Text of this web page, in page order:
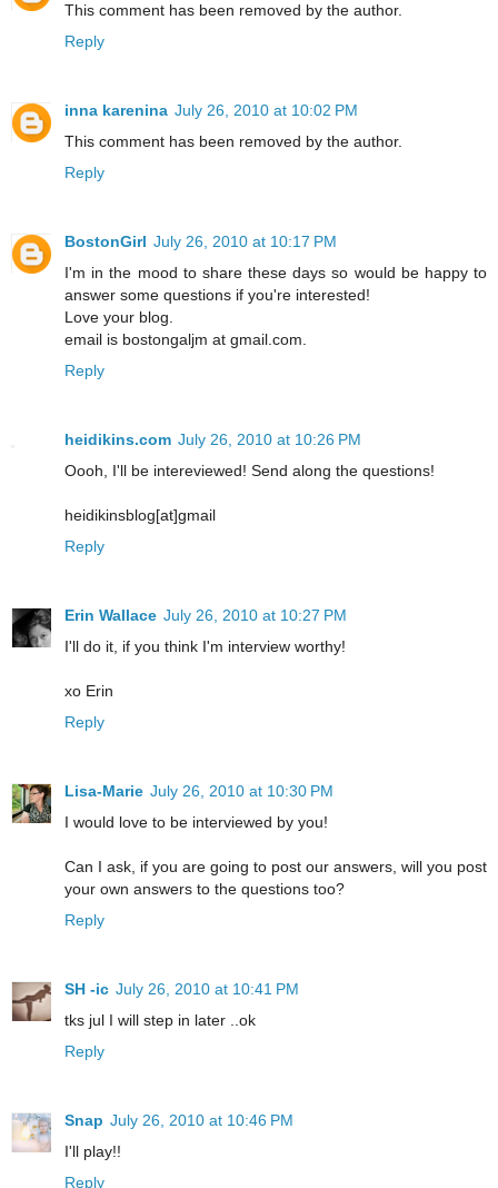
This comment has been removed by the author.
Reply
inna karenina July 26, 2010 at 10:02 PM
This comment has been removed by the author.
Reply
BostonGirl July 26, 2010 at 10:17 PM
I'm in the mood to share these days so would be happy to
answer some questions if you're interested!
Love your blog.
email is bostongaljm at gmail.com.
Reply
heidikins.com July 26, 2010 at 10:26 PM
Oooh, I'll be intereviewed! Send along the questions!
heidikinsblog[at]gmail
Reply
Erin Wallace July 26, 2010 at 10:27 PM
I'll do it, if you think I'm interview worthy!
xo Erin
Reply
Lisa-Marie July 26, 2010 at 10:30 PM
I would love to be interviewed by you!
Can I ask, if you are going to post our answers, will you post
your own answers to the questions too?
Reply
SH -ic July 26, 2010 at 10:41 PM
tks jul I will step in later ..ok
Reply
Snap July 26, 2010 at 10:46 PM
I'll play!!
Reply